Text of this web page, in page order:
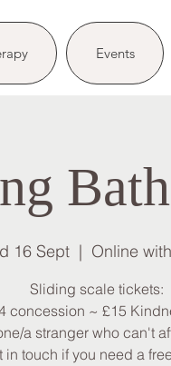
Events
16 Sept
  |
Online
Sliding scale tickets:
concession ~ £15
a stranger who can't
in touch if you need a